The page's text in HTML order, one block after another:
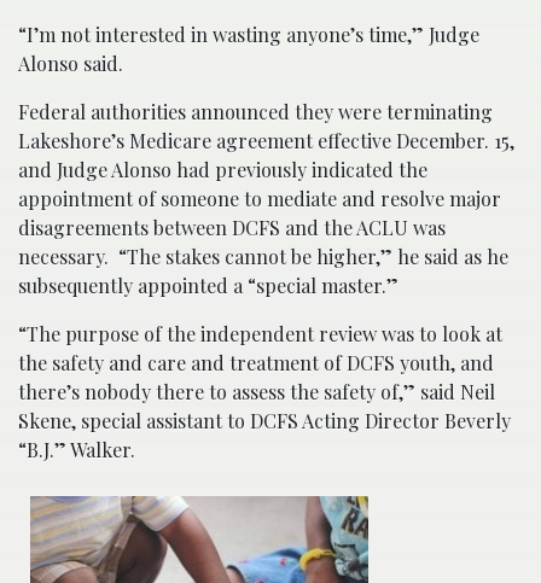
“I’m not interested in wasting anyone’s time,” Judge
Alonso said.
Federal authorities announced they were terminating
Lakeshore’s Medicare agreement effective December. 15,
and Judge Alonso had previously indicated the
appointment of someone to mediate and resolve major
disagreements between DCFS and the ACLU was
necessary. “The stakes cannot be higher,” he said as he
subsequently appointed a “special master.”
“The purpose of the independent review was to look at
the safety and care and treatment of DCFS youth, and
there’s nobody there to assess the safety of,” said Neil
Skene, special assistant to DCFS Acting Director Beverly
“B.J.” Walker.